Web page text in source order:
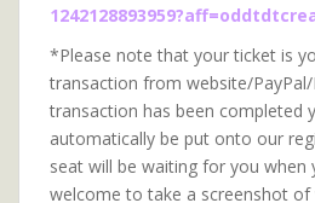
*Please note that your ticket is
transaction from website/
transaction has been completed
automatically be put onto our
seat will be waiting for you when
welcome to take a screenshot